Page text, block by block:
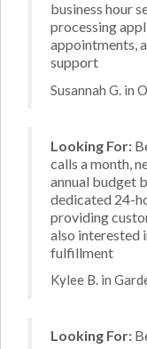
business hour
processing
appointments,
support
Susannah G. in
Looking For:
calls a month,
annual budget
dedicated 24-
providing
also interested
fulfillment
Kylee B. in
Looking For: